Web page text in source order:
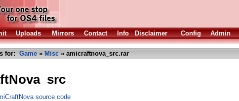
Uploads Mirrors Contact Info Disclaimer Config Admin
for: Game » Misc » amicraftnova_src.rar
source code